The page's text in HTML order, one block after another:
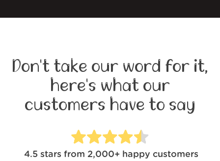
Don't take our word for it,
here's what our
customers have to say
4.5 stars from 2,000+ happy customers